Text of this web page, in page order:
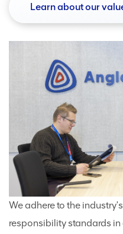
Learn about our
We adhere to the
responsibility standards